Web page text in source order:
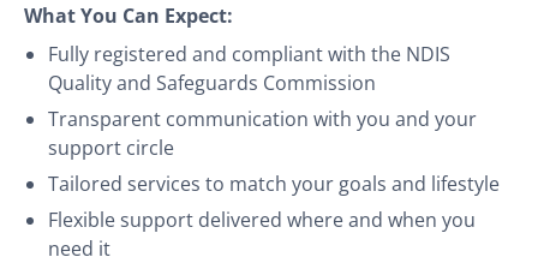
What You Can Expect:
Fully registered and compliant with the NDIS
Quality and Safeguards Commission
Transparent communication with you and your
support circle
Tailored services to match your goals and lifestyle
Flexible support delivered where and when you
need it